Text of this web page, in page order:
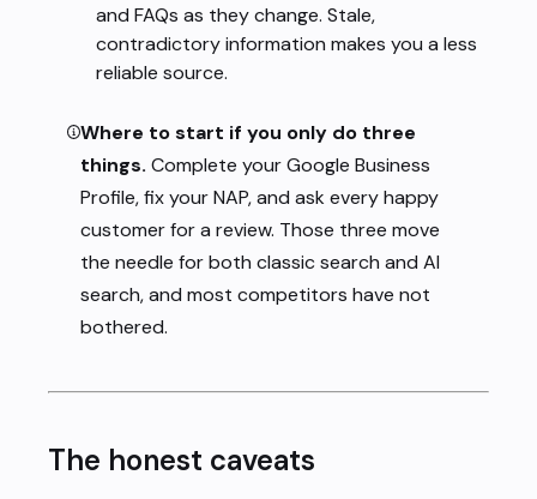
and FAQs as they change. Stale,
contradictory information makes you a less
reliable source.
Where to start if you only do three
things. Complete your Google Business
Profile, fix your NAP, and ask every happy
customer for a review. Those three move
the needle for both classic search and AI
search, and most competitors have not
bothered.
The honest caveats